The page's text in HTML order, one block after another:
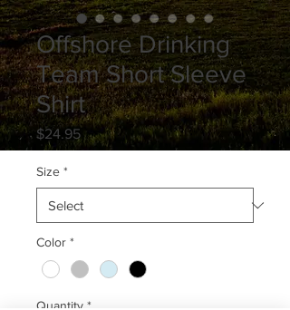
Offshore Drinking
Team Short Sleeve
Shirt
$24.95Price
Size *
Color *
Quantity *